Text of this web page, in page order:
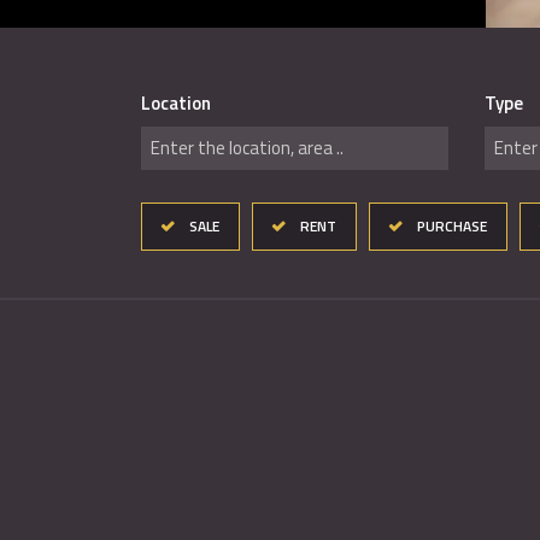
Location
Enter the location, area ..
Type
SALE RENT PURCHASE